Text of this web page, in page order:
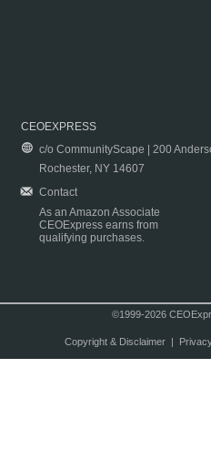
CEOEXPRESS
c/o CommunityScape | 200
Rochester, NY 14607
Contact
As an Amazon Associate
CEOExpress earns from
qualifying purchases.
©1999-2026
Copyright & Disclaimer|